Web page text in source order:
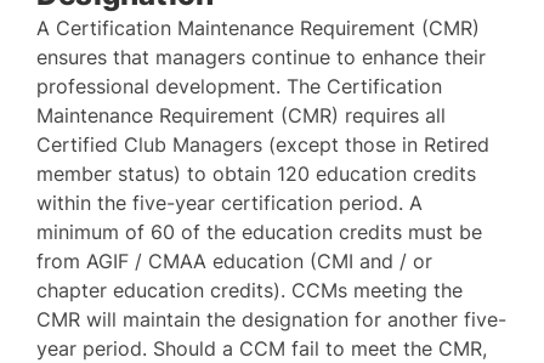
A Certification Maintenance Requirement (CMR)
ensures that managers continue to enhance their
professional development. The Certification
Maintenance Requirement (CMR) requires all
Certified Club Managers (except those in Retired
member status) to obtain 120 education credits
within the five-year certification period. A
minimum of 60 of the education credits must be
from AGIF / CMAA education (CMI and / or
chapter education credits). CCMs meeting the
CMR will maintain the designation for another five-
year period. Should a CCM fail to meet the CMR,